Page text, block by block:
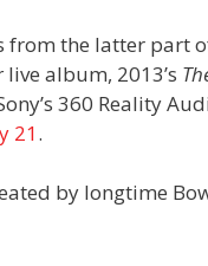
from the latter part
live album, 2013’s
360 Reality
21.
by longtime